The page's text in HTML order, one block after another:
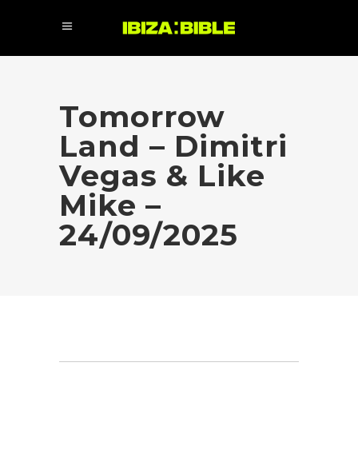
Tomorrow
Land – Dimitri
Vegas & Like
Mike –
24/09/2025